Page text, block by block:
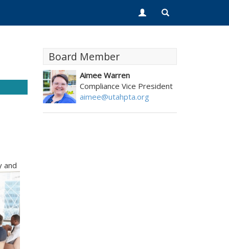
and
Board Member
Aimee Warren
Compliance Vice President
aimee@utahpta.org